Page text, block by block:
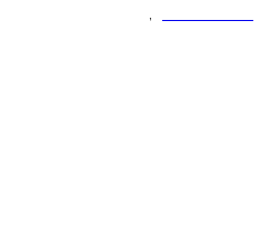
,